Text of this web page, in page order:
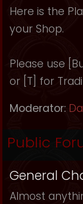
Here is the
your Shop.
Please use
or [T] for
Moderator:
Public
General
Almost